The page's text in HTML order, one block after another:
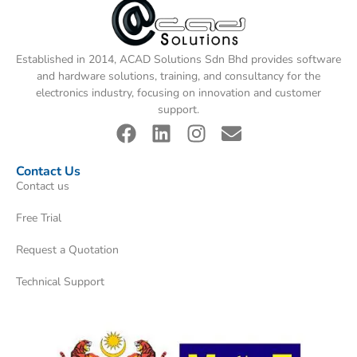
Established in 2014, ACAD Solutions Sdn Bhd provides software
and hardware solutions, training, and consultancy for the
electronics industry, focusing on innovation and customer
support.
Contact Us
Contact us
Free Trial
Request a Quotation
Technical Support